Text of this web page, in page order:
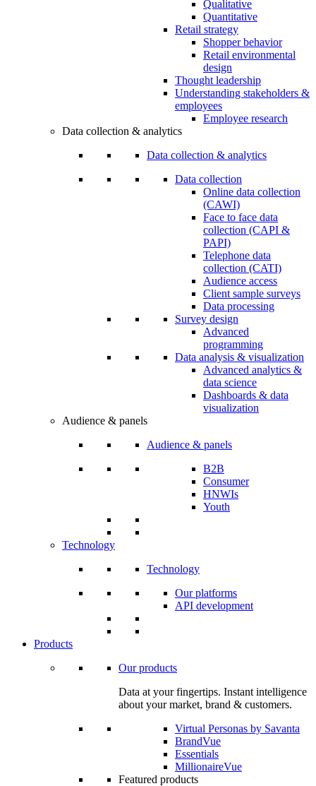
Qualitative
Quantitative
Retail strategy
Shopper behavior
Retail environmental
design
Thought leadership
Understanding stakeholders &
employees
Employee research
Data collection & analytics
Data collection & analytics
Data collection
Online data collection
(CAWI)
Face to face data
collection (CAPI &
PAPI)
Telephone data
collection (CATI)
Audience access
Client sample surveys
Data processing
Survey design
Advanced
programming
Data analysis & visualization
Advanced analytics &
data science
Dashboards & data
visualization
Audience & panels
Audience & panels
B2B
Consumer
HNWIs
Youth
Technology
Technology
Our platforms
API development
Products
Our products
Data at your fingertips. Instant intelligence
about your market, brand & customers.
Virtual Personas by Savanta
BrandVue
Essentials
MillionaireVue
Featured products